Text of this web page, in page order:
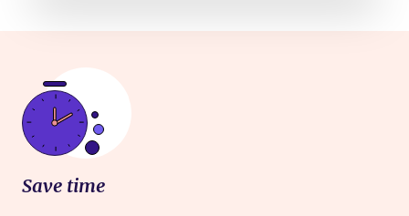
Save time